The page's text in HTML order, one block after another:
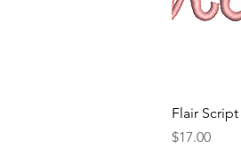
Flair
Price
$17.00